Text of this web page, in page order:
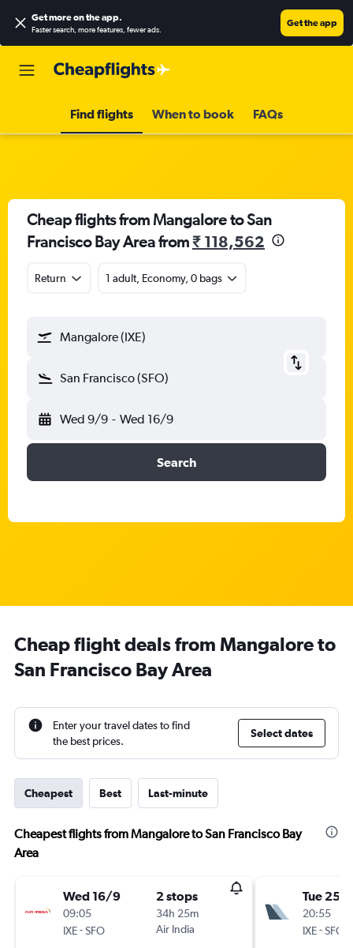
Get more on the app.
Faster search, more features, fewer ads.
Get the app
Find flights When to book FAQs
Cheap flights from Mangalore to San
Francisco Bay Area from₹ 118,562
Return 1 adult, Economy, 0 bags
Mangalore (IXE)
San Francisco (SFO)
Wed 9/9 - Wed 16/9
Search
Cheap flight deals from Mangalore to
San Francisco Bay Area
Enter your travel dates to find
the best prices.
Select dates
Cheapest Best Last-minute
Cheapest flights from Mangalore to San Francisco Bay
Area
Wed 16/9
09:05
IXE-SFO
2 stops
34h 25m
Air India
Tue 25/
20:55
IXE-SFO